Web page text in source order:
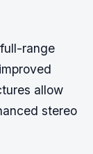
range
allow
stereo